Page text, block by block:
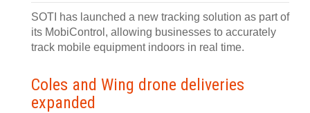
SOTI has launched a new tracking solution as part of
its MobiControl, allowing businesses to accurately
track mobile equipment indoors in real time.
Coles and Wing drone deliveries
expanded